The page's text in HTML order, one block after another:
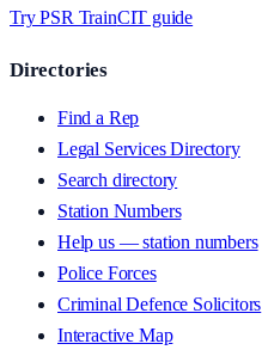
Try PSR TrainCIT guide
Directories
Find a Rep
Legal Services Directory
Search directory
Station Numbers
Help us — station numbers
Police Forces
Criminal Defence Solicitors
Interactive Map